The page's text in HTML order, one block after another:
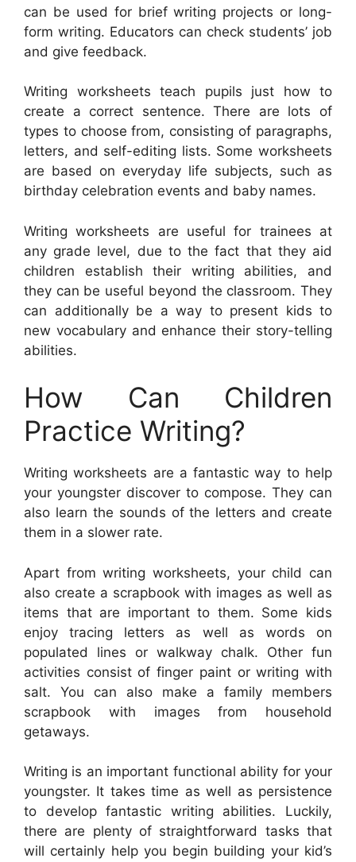
can be used for brief writing projects or long-
form writing. Educators can check students’ job
and give feedback.
Writing worksheets teach pupils just how to
create a correct sentence. There are lots of
types to choose from, consisting of paragraphs,
letters, and self-editing lists. Some worksheets
are based on everyday life subjects, such as
birthday celebration events and baby names.
Writing worksheets are useful for trainees at
any grade level, due to the fact that they aid
children establish their writing abilities, and
they can be useful beyond the classroom. They
can additionally be a way to present kids to
new vocabulary and enhance their story-telling
abilities.
How Can Children
Practice Writing?
Writing worksheets are a fantastic way to help
your youngster discover to compose. They can
also learn the sounds of the letters and create
them in a slower rate.
Apart from writing worksheets, your child can
also create a scrapbook with images as well as
items that are important to them. Some kids
enjoy tracing letters as well as words on
populated lines or walkway chalk. Other fun
activities consist of finger paint or writing with
salt. You can also make a family members
scrapbook with images from household
getaways.
Writing is an important functional ability for your
youngster. It takes time as well as persistence
to develop fantastic writing abilities. Luckily,
there are plenty of straightforward tasks that
will certainly help you begin building your kid’s